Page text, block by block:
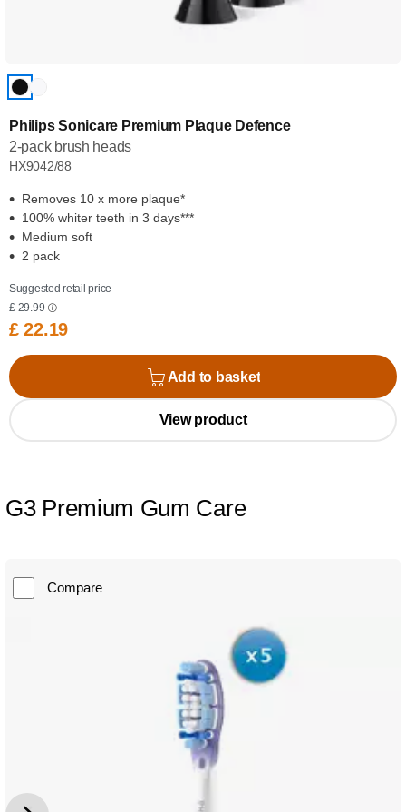
Philips Sonicare Premium Plaque Defence
2-pack brush heads
HX9042/88
Removes 10 x more plaque*
100% whiter teeth in 3 days***
Medium soft
2 pack
Suggested retail price
£ 29.99
£ 22.19
Add to basket
View product
G3 Premium Gum Care
Compare